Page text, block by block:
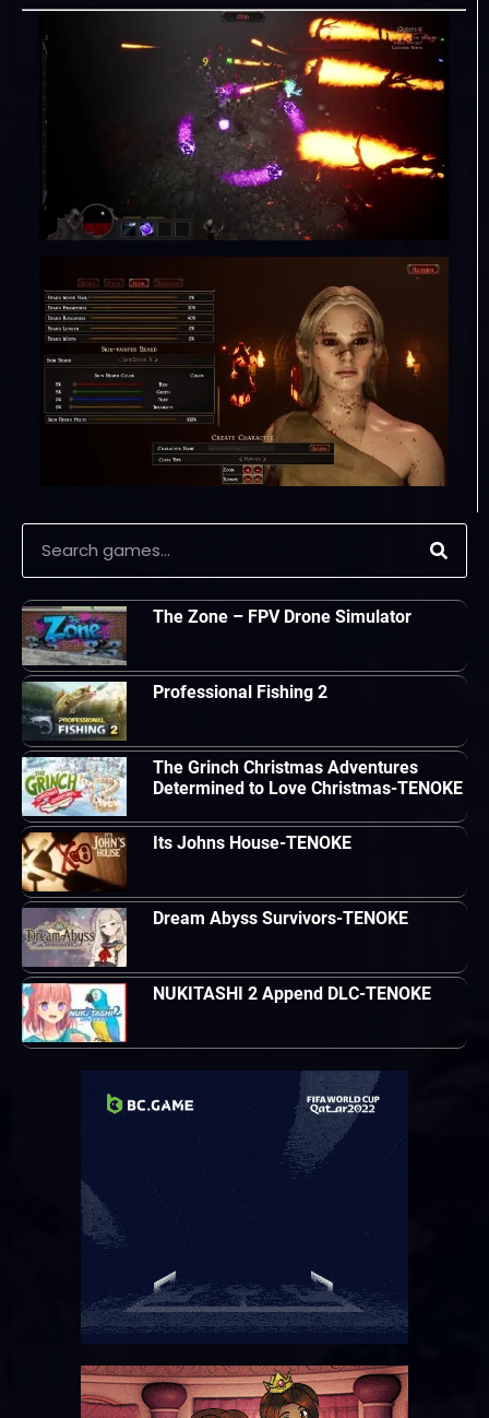
The Zone – FPV Drone Simulator
Professional Fishing 2
The Grinch Christmas Adventures
Determined to Love Christmas-TENOKE
Its Johns House-TENOKE
Dream Abyss Survivors-TENOKE
NUKITASHI 2 Append DLC-TENOKE